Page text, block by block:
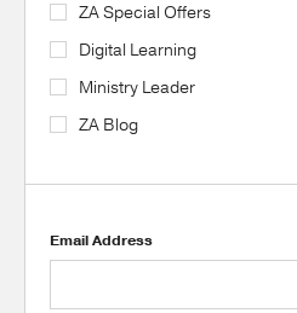
ZA Special Offers
Digital Learning
Ministry Leader
ZA Blog
Email Address